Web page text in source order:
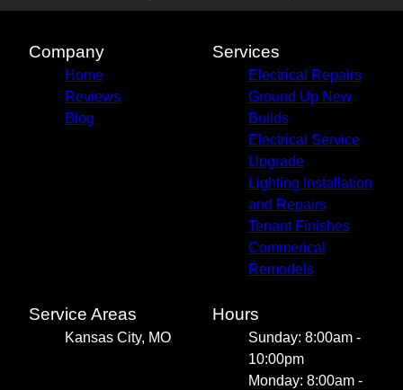
Company
Home
Reviews
Blog
Services
Electrical Repairs
Ground Up New
Builds
Electrical Service
Upgrade
Lighting Installation
and Repairs
Tenant Finishes
Commerical
Remodels
Service Areas
Kansas City, MO
Hours
Sunday: 8:00am -
10:00pm
Monday: 8:00am -